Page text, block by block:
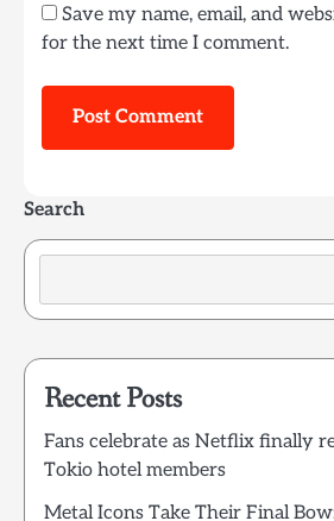
Save my name, email, and
for the next time I comment.
Search
Recent Posts
Fans celebrate as Netflix finally
Tokio hotel members
Metal Icons Take Their Final